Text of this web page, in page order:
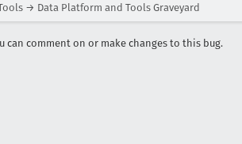
→ Data Platform and Tools Graveyard
can comment on or make changes to this bug.